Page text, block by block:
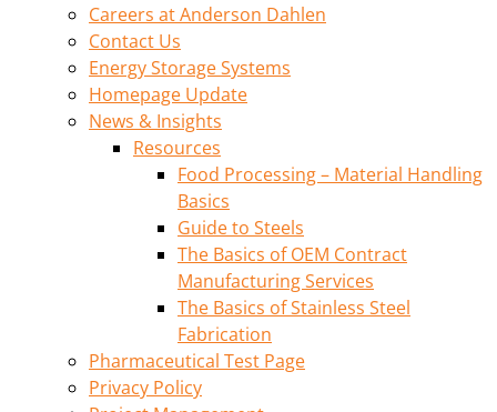
Careers at Anderson Dahlen
Contact Us
Energy Storage Systems
Homepage Update
News & Insights
Resources
Food Processing – Material Handling
Basics
Guide to Steels
The Basics of OEM Contract
Manufacturing Services
The Basics of Stainless Steel
Fabrication
Pharmaceutical Test Page
Privacy Policy